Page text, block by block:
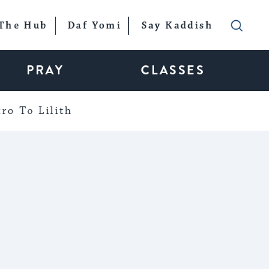
Hub Daf Yomi Say Kaddish
PRAY CLASSES
To Lilith